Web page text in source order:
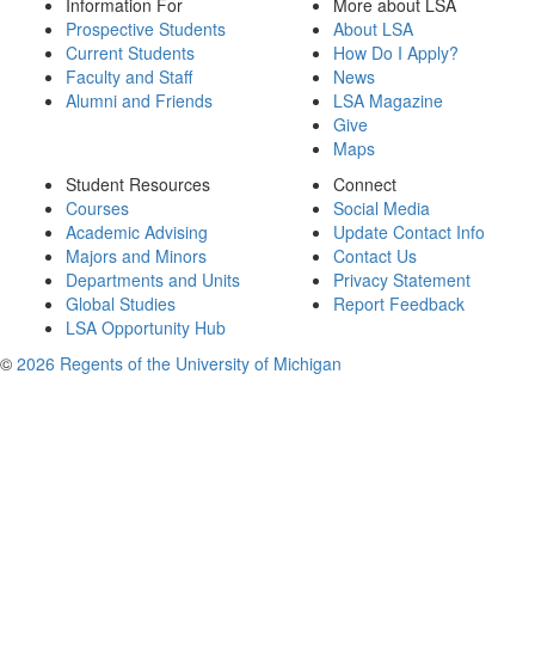
Information For
Prospective Students
Current Students
Faculty and Staff
Alumni and Friends
More about LSA
About LSA
How Do I Apply?
News
LSA Magazine
Give
Maps
Student Resources
Courses
Academic Advising
Majors and Minors
Departments and Units
Global Studies
LSA Opportunity Hub
Connect
Social Media
Update Contact Info
Contact Us
Privacy Statement
Report Feedback
© 2026 Regents of the University of Michigan